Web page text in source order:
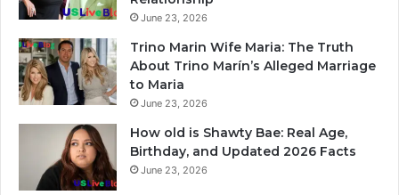
June 23, 2026
Trino Marin Wife Maria: The Truth
About Trino Marín’s Alleged Marriage
to Maria
June 23, 2026
How old is Shawty Bae: Real Age,
Birthday, and Updated 2026 Facts
June 23, 2026